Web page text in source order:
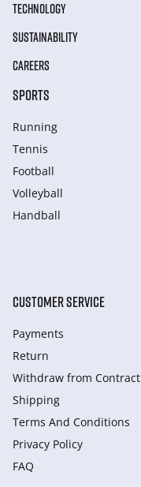
TECHNOLOGY
SUSTAINABILITY
CAREERS
SPORTS
Running
Tennis
Football
Volleyball
Handball
CUSTOMER SERVICE
Payments
Return
Withdraw from Сontract
Shipping
Terms And Conditions
Privacy Policy
FAQ